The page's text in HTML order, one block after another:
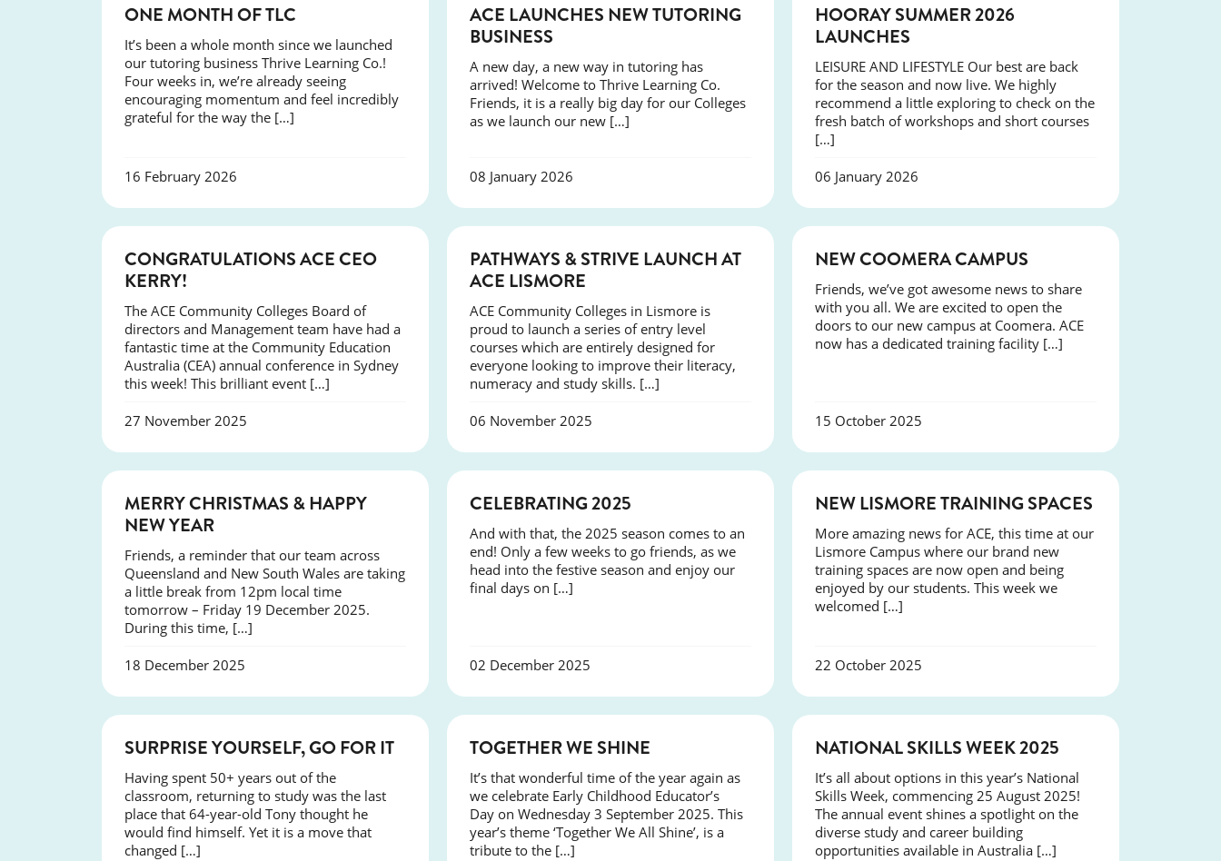
ONE MONTH OF TLC
It’s been a whole month since we launched
our tutoring business Thrive Learning Co.!
Four weeks in, we’re already seeing
encouraging momentum and feel incredibly
grateful for the way the […]
16 February 2026
NEWS
ACE LAUNCHES NEW TUTORING
BUSINESS
A new day, a new way in tutoring has
arrived! Welcome to Thrive Learning Co.
Friends, it is a really big day for our Colleges
as we launch our new […]
08 January 2026
HOORAY SUMMER 2026
LAUNCHES
LEISURE AND LIFESTYLE Our best are back
for the season and now live. We highly
recommend a little exploring to check on the
fresh batch of workshops and short courses
[…]
06 January 2026
EVENTS
CONGRATULATIONS ACE CEO
KERRY!
The ACE Community Colleges Board of
directors and Management team have had a
fantastic time at the Community Education
Australia (CEA) annual conference in Sydney
this week! This brilliant event […]
27 November 2025
NEWS
PATHWAYS & STRIVE LAUNCH AT
ACE LISMORE
ACE Community Colleges in Lismore is
proud to launch a series of entry level
courses which are entirely designed for
everyone looking to improve their literacy,
numeracy and study skills. […]
06 November 2025
NEW COOMERA CAMPUS
Friends, we’ve got awesome news to share
with you all. We are excited to open the
doors to our new campus at Coomera. ACE
now has a dedicated training facility […]
15 October 2025
MERRY CHRISTMAS & HAPPY
NEW YEAR
Friends, a reminder that our team across
Queensland and New South Wales are taking
a little break from 12pm local time
tomorrow – Friday 19 December 2025.
During this time, […]
18 December 2025
CELEBRATING 2025
And with that, the 2025 season comes to an
end! Only a few weeks to go friends, as we
head into the festive season and enjoy our
final days on […]
02 December 2025
NEWS
NEW LISMORE TRAINING SPACES
More amazing news for ACE, this time at our
Lismore Campus where our brand new
training spaces are now open and being
enjoyed by our students. This week we
welcomed […]
22 October 2025
SUCCESS
SURPRISE YOURSELF, GO FOR IT
Having spent 50+ years out of the
classroom, returning to study was the last
place that 64-year-old Tony thought he
would find himself. Yet it is a move that
changed […]
TOGETHER WE SHINE
It’s that wonderful time of the year again as
we celebrate Early Childhood Educator’s
Day on Wednesday 3 September 2025. This
year’s theme ‘Together We All Shine’, is a
tribute to the […]
NATIONAL SKILLS WEEK 2025
It’s all about options in this year’s National
Skills Week, commencing 25 August 2025!
The annual event shines a spotlight on the
diverse study and career building
opportunities available in Australia […]